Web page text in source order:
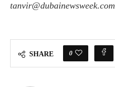
tanvir@dubainewsweek.com
SHARE 0